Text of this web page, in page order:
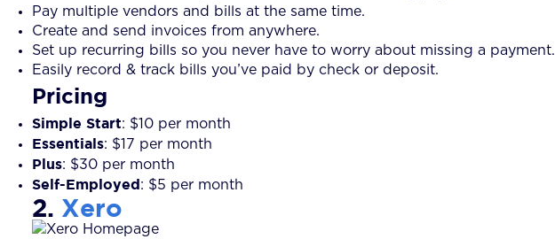
Pay multiple vendors and bills at the same time.
Create and send invoices from anywhere.
Set up recurring bills so you never have to worry about missing a payment.
Easily record & track bills you’ve paid by check or deposit.
Pricing
Simple Start: $10 per month
Essentials: $17 per month
Plus: $30 per month
Self-Employed: $5 per month
2. Xero